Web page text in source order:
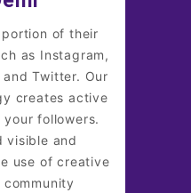
of their
as Instagram,
Twitter. Our
creates active
followers.
visible and
use of creative